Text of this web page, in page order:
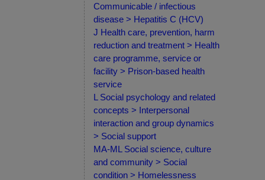
Communicable / infectious
disease > Hepatitis C (HCV)
J Health care, prevention, harm
reduction and treatment > Health
care programme, service or
facility > Prison-based health
service
L Social psychology and related
concepts > Interpersonal
interaction and group dynamics
> Social support
MA-ML Social science, culture
and community > Social
condition > Homelessness